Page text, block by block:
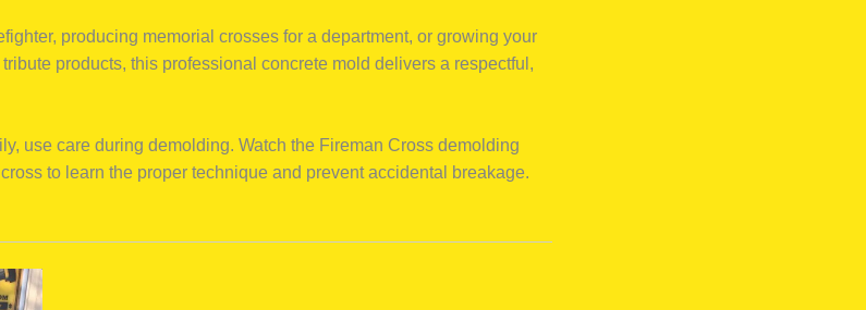
producing memorial crosses for a department, or growing your
products, this professional concrete mold delivers a respectful,
use care during demolding. Watch the Fireman Cross demolding
to learn the proper technique and prevent accidental breakage.